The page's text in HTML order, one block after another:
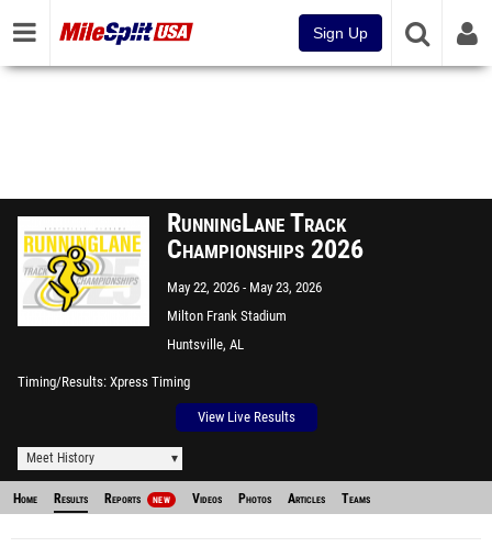
Sign Up
RunningLane Track
Championships 2026
May 22, 2026
May 23, 2026
Milton Frank Stadium
Huntsville, AL
Timing/Results Xpress Timing
View Live Results
Meet History
Home Results Reports NEW Videos Photos Articles Teams